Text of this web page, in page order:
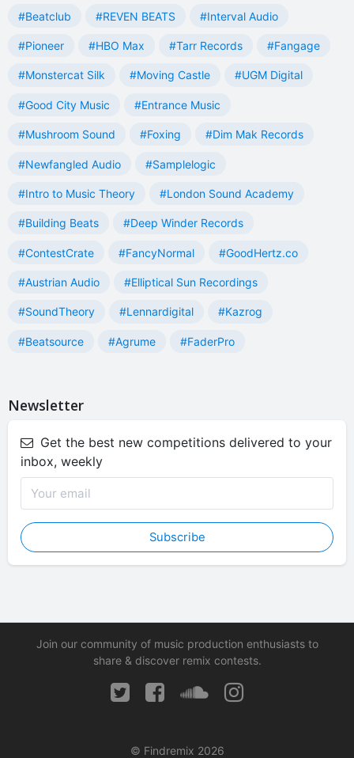
#Beatclub #REVEN BEATS #Interval Audio
#Pioneer #HBO Max #Tarr Records #Fangage
#Monstercat Silk #Moving Castle #UGM Digital
#Good City Music #Entrance Music
#Mushroom Sound #Foxing #Dim Mak Records
#Newfangled Audio #Samplelogic
#Intro to Music Theory #London Sound Academy
#Building Beats #Deep Winder Records
#ContestCrate #FancyNormal #GoodHertz.co
#Austrian Audio #Elliptical Sun Recordings
#SoundTheory #Lennardigital #Kazrog
#Beatsource #Agrume #FaderPro
Newsletter
Get the best new competitions delivered to your
inbox, weekly
Subscribe
Join our community of music production enthusiasts to
share & discover remix contests.
© Findremix 2026